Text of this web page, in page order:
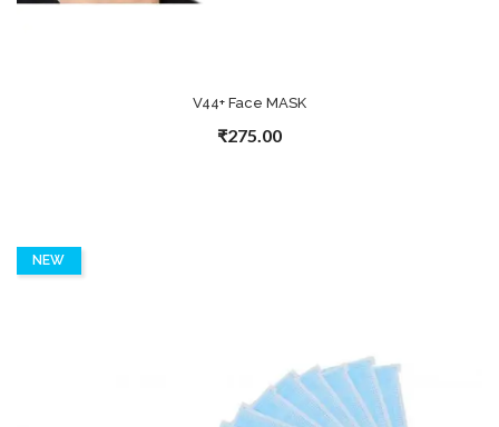
V44+ Face MASK
₹275.00
NEW